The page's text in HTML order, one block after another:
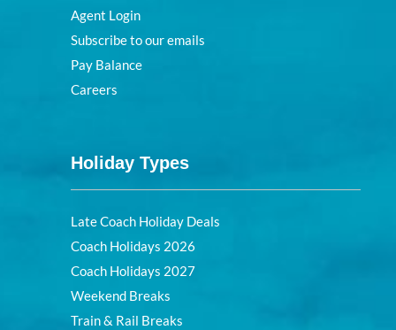
Agent Login
Subscribe to our emails
Pay Balance
Careers
Holiday Types
Late Coach Holiday Deals
Coach Holidays 2026
Coach Holidays 2027
Weekend Breaks
Train & Rail Breaks